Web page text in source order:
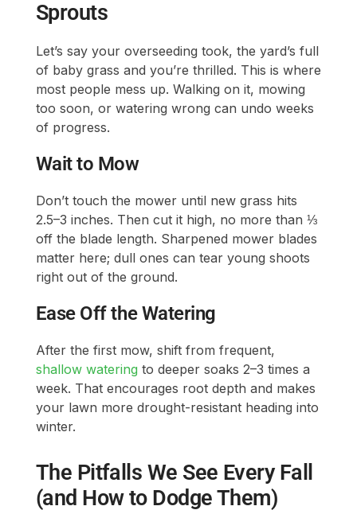
Sprouts
Let’s say your overseeding took, the yard’s full
of baby grass and you’re thrilled. This is where
most people mess up. Walking on it, mowing
too soon, or watering wrong can undo weeks
of progress.
Wait to Mow
Don’t touch the mower until new grass hits
2.5–3 inches. Then cut it high, no more than ⅓
off the blade length. Sharpened mower blades
matter here; dull ones can tear young shoots
right out of the ground.
Ease Off the Watering
After the first mow, shift from frequent,
shallow watering to deeper soaks 2–3 times a
week. That encourages root depth and makes
your lawn more drought-resistant heading into
winter.
The Pitfalls We See Every Fall
(and How to Dodge Them)